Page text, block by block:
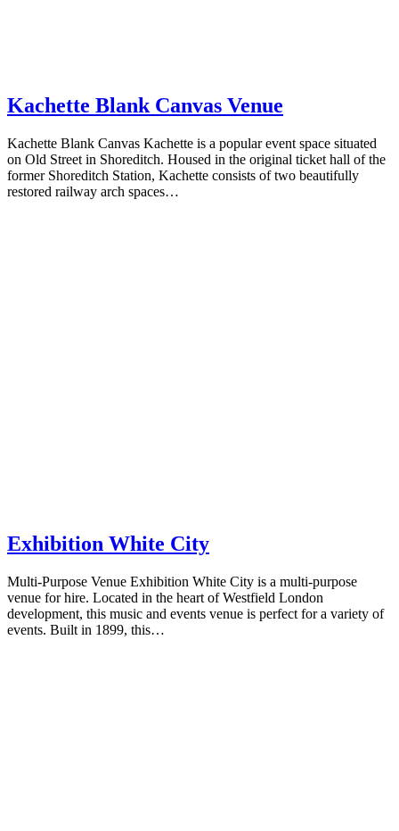
Kachette Blank Canvas Venue
Kachette Blank Canvas Kachette is a popular event space situated
on Old Street in Shoreditch. Housed in the original ticket hall of the
former Shoreditch Station, Kachette consists of two beautifully
restored railway arch spaces…
Exhibition White City
Multi-Purpose Venue Exhibition White City is a multi-purpose
venue for hire. Located in the heart of Westfield London
development, this music and events venue is perfect for a variety of
events. Built in 1899, this…